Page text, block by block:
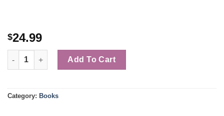
$24.99
Quantity
Add To Cart
Category: Books